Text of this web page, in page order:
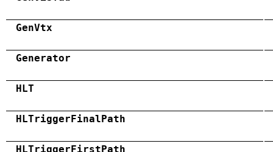
GenVtx
Generator
HLT
HLTriggerFinalPath
HLTriggerFirstPath